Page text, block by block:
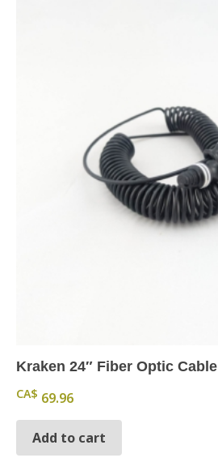
Kraken 24″ Fiber Optic Cable
CA$ 69.96
Add to cart